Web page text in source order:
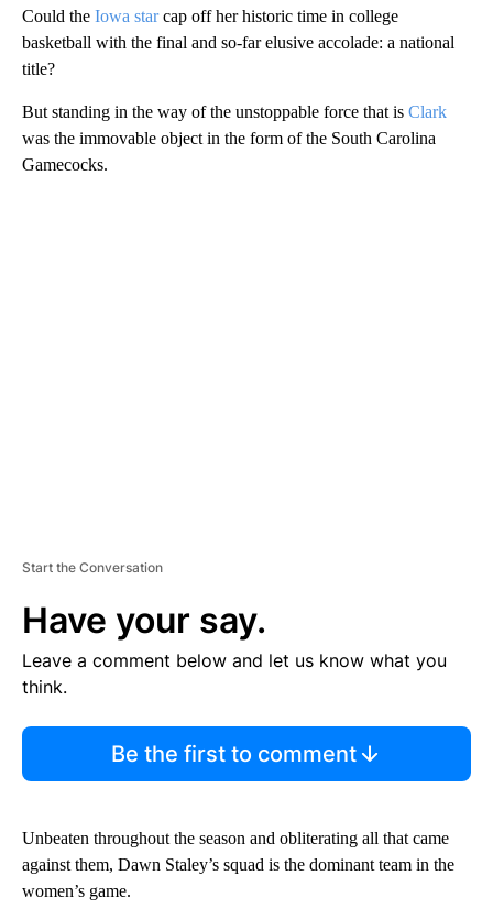
Could the Iowa starcap off her historic time in college
basketball with the final and so-far elusive accolade: a national
title?
But standing in the way of the unstoppable force that is Clark
was the immovable object in the form of the South Carolina
Gamecocks.
Start the Conversation
Have your say.
Leave a comment below and let us know what you
think.
Be the first to comment
Unbeaten throughout the season and obliterating all that came
against them, Dawn Staley’s squad is the dominant team in the
women’s game.